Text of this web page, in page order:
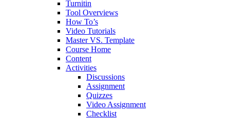
Turnitin
Tool Overviews
How To’s
Video Tutorials
Master VS. Template
Course Home
Content
Activities
Discussions
Assignment
Quizzes
Video Assignment
Checklist